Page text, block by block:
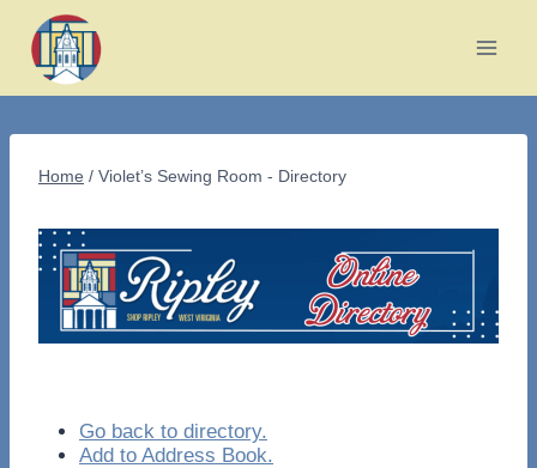
content
Home / Violet’s Sewing Room - Directory
Go back to directory.
Add to Address Book.